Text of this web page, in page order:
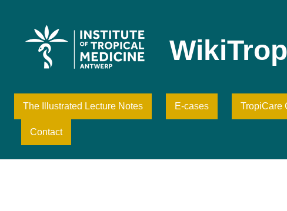
The Illustrated Lecture Notes E-cases TropiCare
Contact